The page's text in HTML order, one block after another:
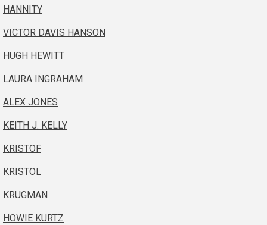
HANNITY
VICTOR DAVIS HANSON
HUGH HEWITT
LAURA INGRAHAM
ALEX JONES
KEITH J. KELLY
KRISTOF
KRISTOL
KRUGMAN
HOWIE KURTZ